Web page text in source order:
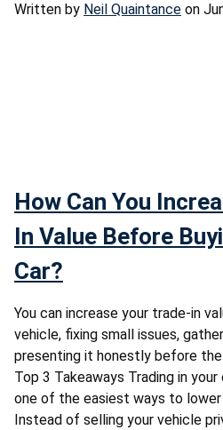
Written by Neil Quaintance on
How Can You
In Value Before
Car?
You can increase your trade-in
vehicle, fixing small issues,
presenting it honestly before the
Top 3 Takeaways Trading in
one of the easiest ways to
Instead of selling your vehicle